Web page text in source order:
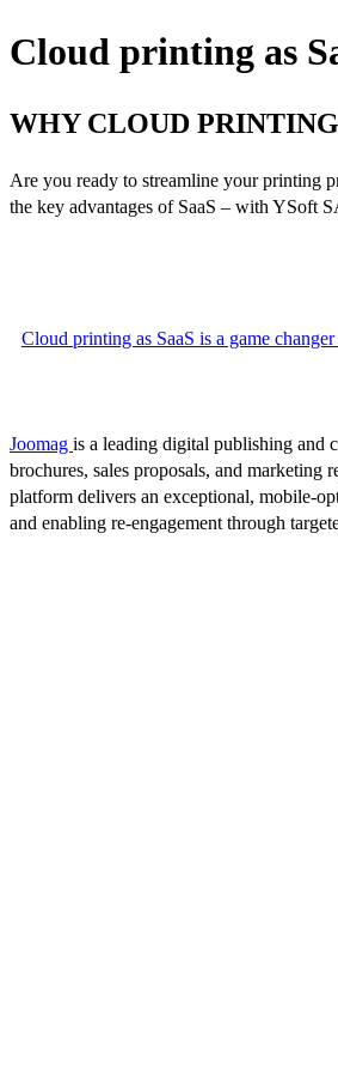
Cloud printing as
WHY CLOUD
Are you ready to streamline your printing
the key advantages of SaaS – with YSoft
Cloud printing as SaaS is a game
Joomag is a leading digital publishing and
brochures, sales proposals, and marketing
platform delivers an exceptional, mobile-
and enabling re-engagement through